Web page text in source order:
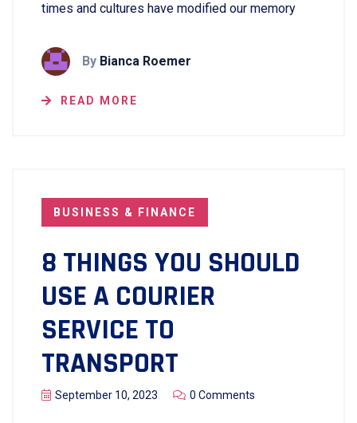
times and cultures have modified our memory
By Bianca Roemer
READ MORE
BUSINESS & FINANCE
8 THINGS YOU SHOULD
USE A COURIER
SERVICE TO
TRANSPORT
September 10, 2023 0 Comments